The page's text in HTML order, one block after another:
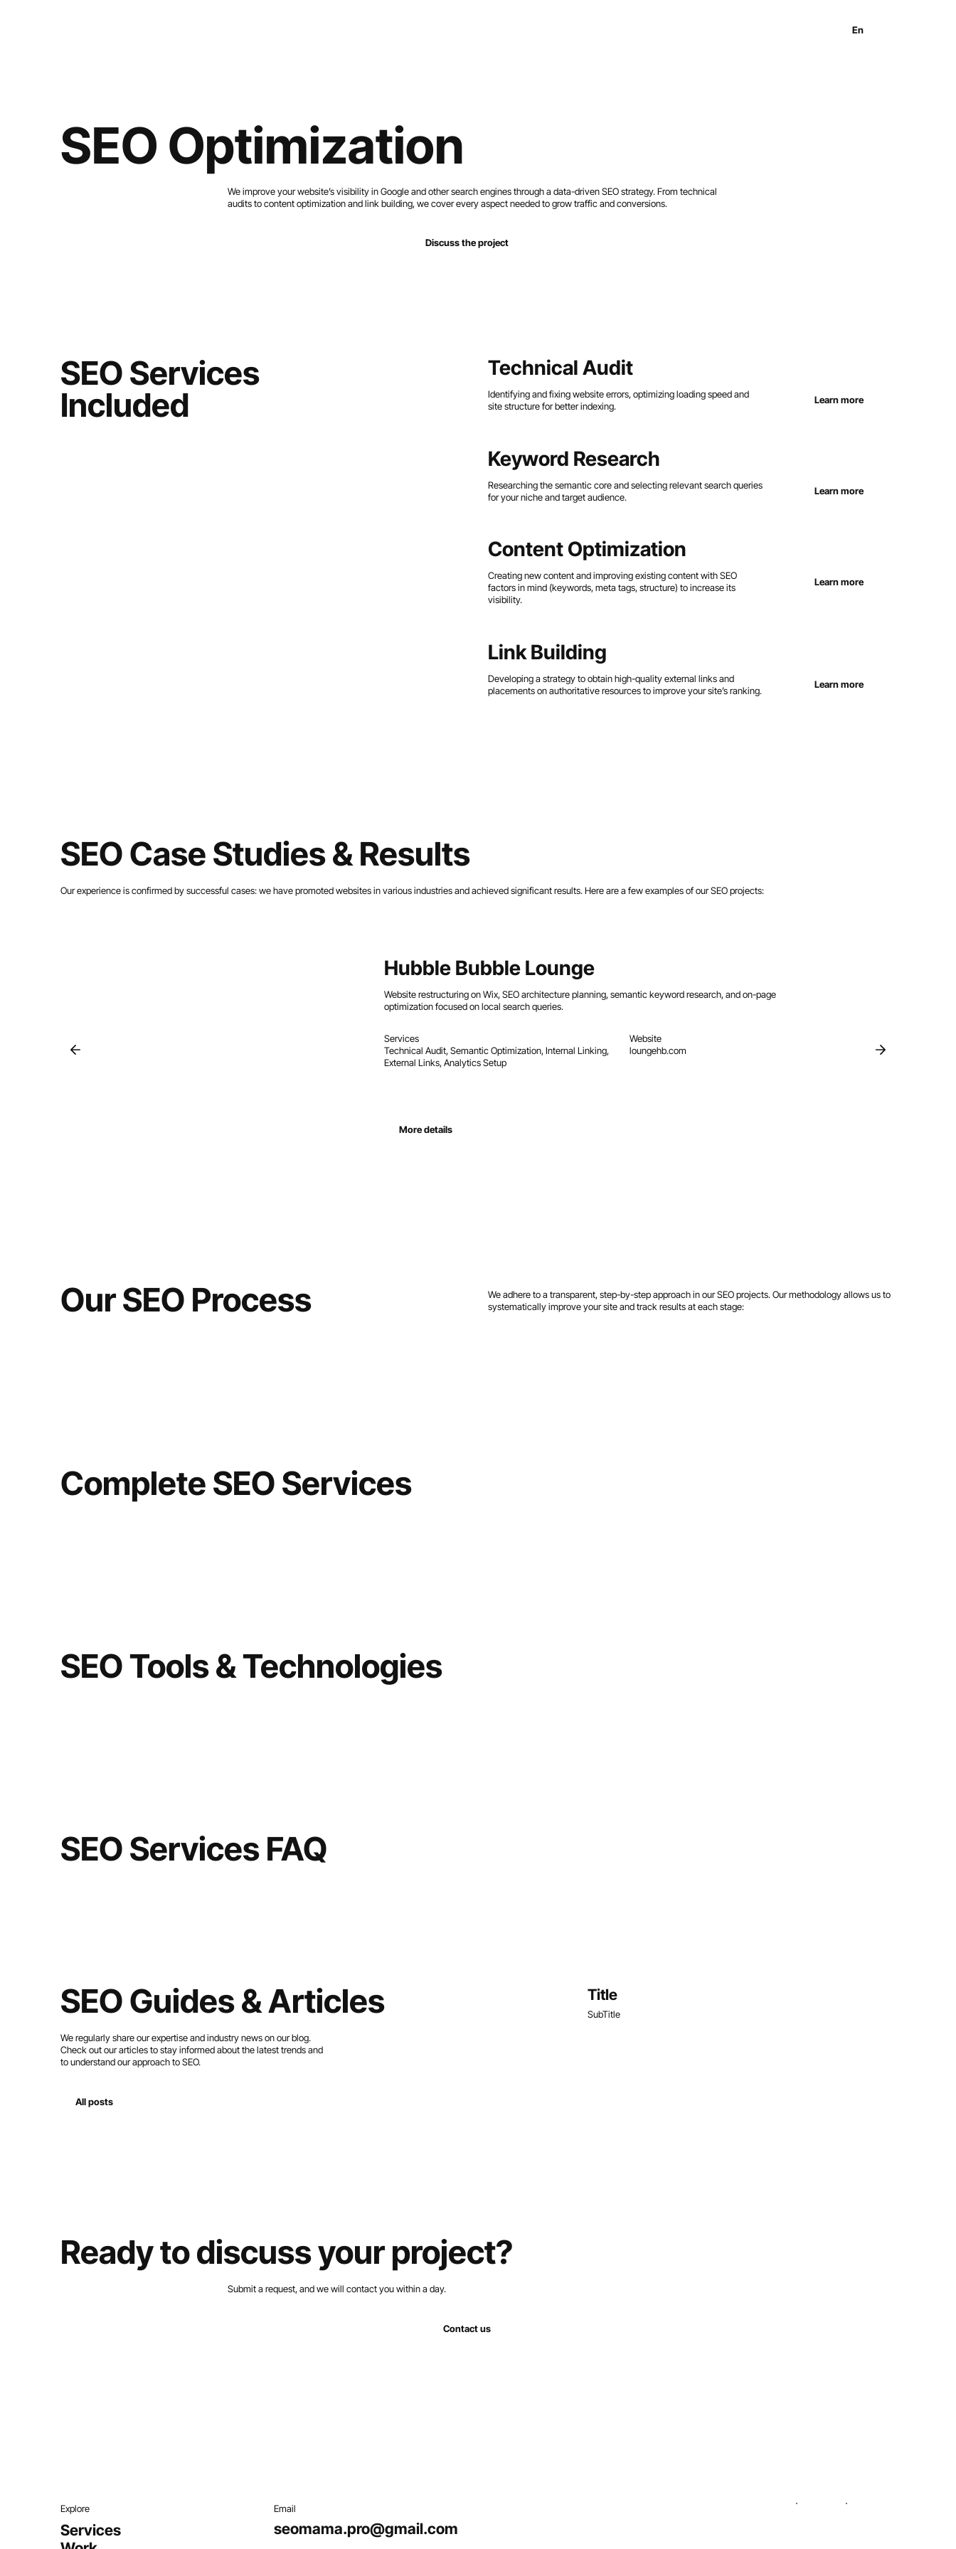
En
SEO Optimization
We improve your website’s visibility in Google and other search engines through a data-driven SEO strategy. From technical
audits to content optimization and link building, we cover every aspect needed to grow traffic and conversions.
Discuss the project
SEO Services
Included
Technical Audit
Identifying and fixing website errors, optimizing loading speed and
site structure for better indexing.
Learn more
Keyword Research
Researching the semantic core and selecting relevant search queries
for your niche and target audience.
Learn more
Content Optimization
Creating new content and improving existing content with SEO
factors in mind (keywords, meta tags, structure) to increase its
visibility.
Learn more
Link Building
Developing a strategy to obtain high-quality external links and
placements on authoritative resources to improve your site’s ranking.
Learn more
SEO Case Studies & Results
Our experience is confirmed by successful cases: we have promoted websites in various industries and achieved significant results. Here are a few examples of our SEO projects:
Hubble Bubble Lounge
Website restructuring on Wix, SEO architecture planning, semantic keyword research, and on-page
optimization focused on local search queries.
Services
Technical Audit, Semantic Optimization, Internal Linking,
External Links, Analytics Setup
Website
loungehb.com
More details
Our SEO Process
We adhere to a transparent, step-by-step approach in our SEO projects. Our methodology allows us to
systematically improve your site and track results at each stage:
Complete SEO Services
SEO Tools & Technologies
SEO Services FAQ
SEO Guides & Articles
We regularly share our expertise and industry news on our blog.
Check out our articles to stay informed about the latest trends and
to understand our approach to SEO.
All posts
Title
SubTitle
Ready to discuss your project?
Submit a request, and we will contact you within a day.
Contact us
Explore
Services
Email
seomama.pro@gmail.com